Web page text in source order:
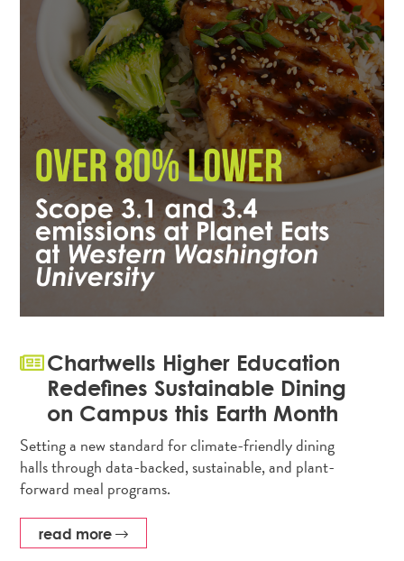
Chartwells Higher Education
Redefines Sustainable Dining
on Campus this Earth Month
Setting a new standard for climate-friendly dining
halls through data-backed, sustainable, and plant-
forward meal programs.
read more